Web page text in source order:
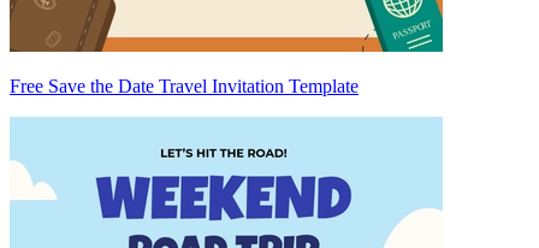
Free Save the Date Travel Invitation Template